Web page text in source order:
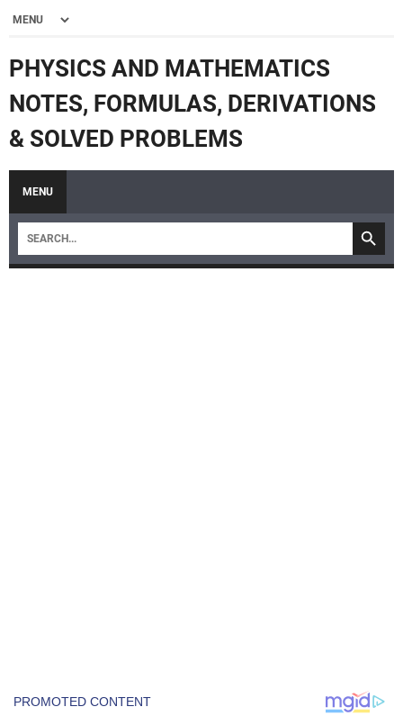
PHYSICS AND MATHEMATICS
NOTES, FORMULAS, DERIVATIONS
& SOLVED PROBLEMS
MENU